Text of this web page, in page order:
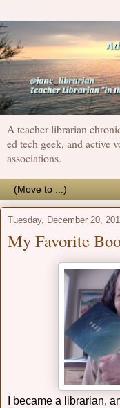
A teacher librarian
ed tech geek, and active
associations.
Tuesday, December 20,
My Favorite
I became a librarian,